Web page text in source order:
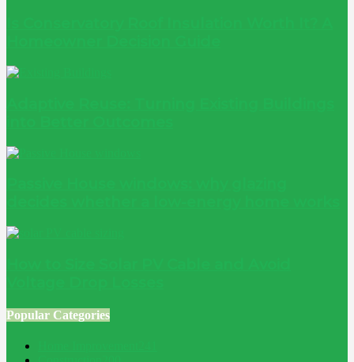
Popular Categories